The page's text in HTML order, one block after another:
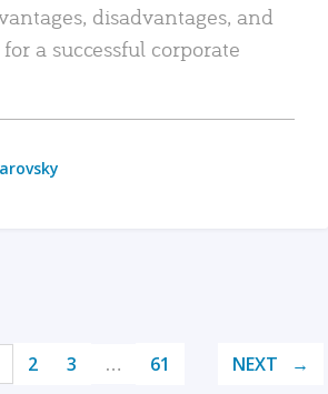
disadvantages, and
a successful corporate
2 3 … 61 NEXT